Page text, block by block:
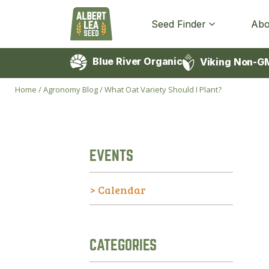
Seed Finder
Blue River Organic Viking Non-
Home /Agronomy Blog/What Oat Variety Should I Plant?
EVENTS
> Calendar
CATEGORIES